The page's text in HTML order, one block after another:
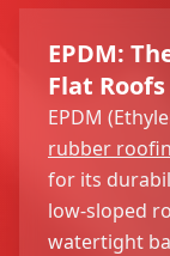
EPDM:
Flat Roofs
EPDM
rubber
for its
low-sloped
watertight